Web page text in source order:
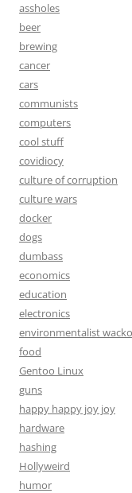
assholes
beer
brewing
cancer
cars
communists
computers
cool stuff
covidiocy
culture of corruption
culture wars
docker
dogs
dumbass
economics
education
electronics
environmentalist
food
Gentoo Linux
guns
happy happy joy joy
hardware
hashing
Hollyweird
humor